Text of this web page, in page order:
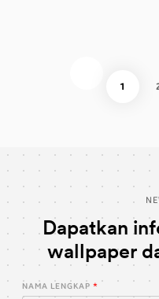
1
Dapatkan
wallpaper
NAMA LENGKAP